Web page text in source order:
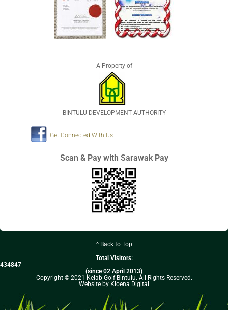
A Property of
BINTULU DEVELOPMENT AUTHORITY
Get Connected With Us
Scan & Pay with Sarawak Pay
^ Back to Top
Total Visitors:
434847
(since 02 April 2013)
Copyright © 2021 Kelab Golf Bintulu. All Rights Reserved.
Website by Kloena Digital